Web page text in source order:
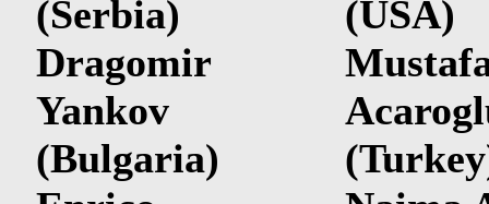
(Serbia)
Dragomir
Yankov
(Bulgaria)
(USA)